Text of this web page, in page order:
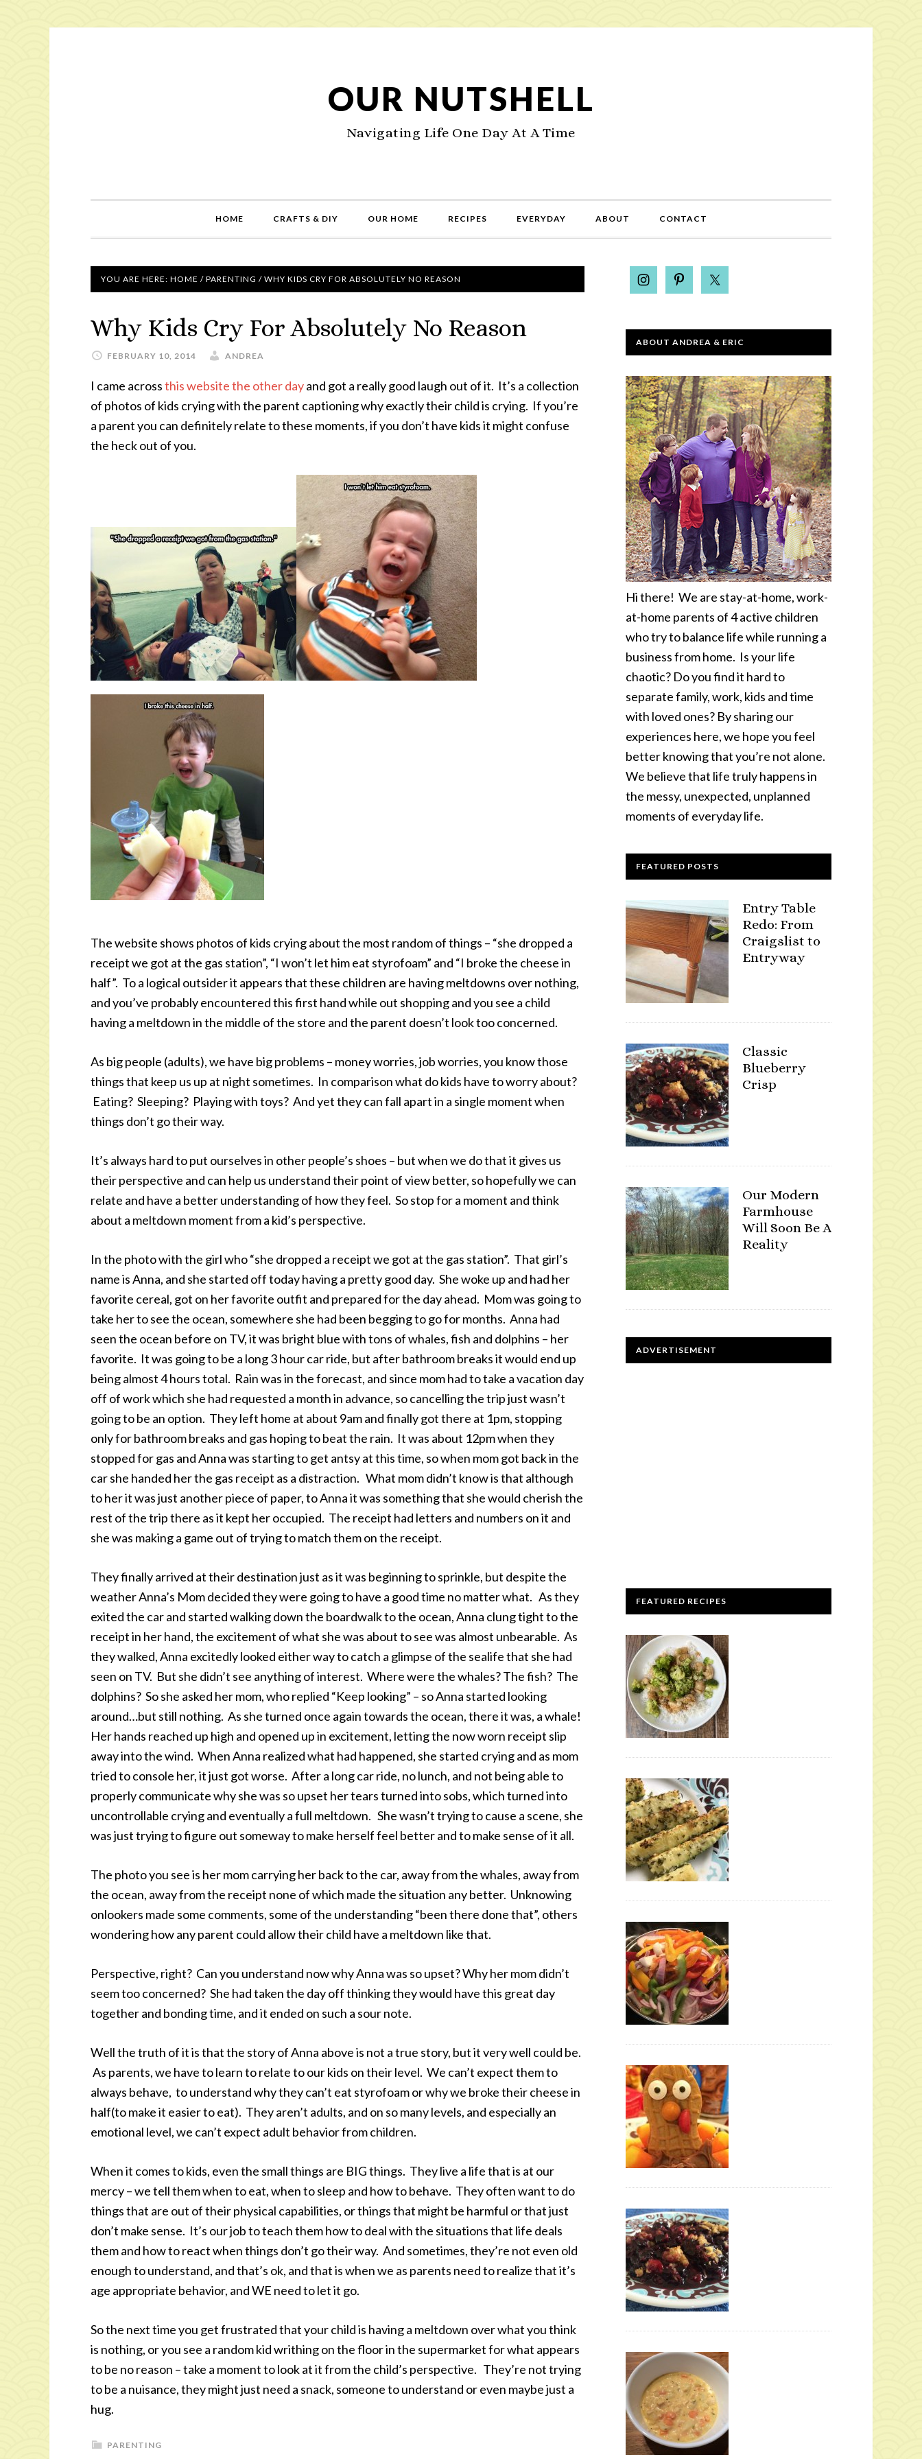
OUR NUTSHELL
Navigating Life One Day At A Time
HOME CRAFTS & DIY OUR HOME RECIPES EVERYDAY ABOUT CONTACT
YOU ARE HERE: HOME / PARENTING / WHY KIDS CRY FOR ABSOLUTELY NO REASON
Why Kids Cry For Absolutely No Reason
FEBRUARY 10, 2014 ANDREA
I came acrossthis website the other dayand got a really good laugh out of it. It’s a collection
of photos of kids crying with the parent captioning why exactly their child is crying. If you’re
a parent you can definitely relate to these moments, if you don’t have kids it might confuse
the heck out of you.
The website shows photos of kids crying about the most random of things – “she dropped a
receipt we got at the gas station”, “I won’t let him eat styrofoam” and “I broke the cheese in
half”. To a logical outsider it appears that these children are having meltdowns over nothing,
and you’ve probably encountered this first hand while out shopping and you see a child
having a meltdown in the middle of the store and the parent doesn’t look too concerned.
As big people (adults), we have big problems – money worries, job worries, you know those
things that keep us up at night sometimes. In comparison what do kids have to worry about?
Eating? Sleeping? Playing with toys? And yet they can fall apart in a single moment when
things don’t go their way.
It’s always hard to put ourselves in other people’s shoes – but when we do that it gives us
their perspective and can help us understand their point of view better, so hopefully we can
relate and have a better understanding of how they feel. So stop for a moment and think
about a meltdown moment from a kid’s perspective.
In the photo with the girl who “she dropped a receipt we got at the gas station”. That girl’s
name is Anna, and she started off today having a pretty good day. She woke up and had her
favorite cereal, got on her favorite outfit and prepared for the day ahead. Mom was going to
take her to see the ocean, somewhere she had been begging to go for months. Anna had
seen the ocean before on TV, it was bright blue with tons of whales, fish and dolphins – her
favorite. It was going to be a long 3 hour car ride, but after bathroom breaks it would end up
being almost 4 hours total. Rain was in the forecast, and since mom had to take a vacation day
off of work which she had requested a month in advance, so cancelling the trip just wasn’t
going to be an option. They left home at about 9am and finally got there at 1pm, stopping
only for bathroom breaks and gas hoping to beat the rain. It was about 12pm when they
stopped for gas and Anna was starting to get antsy at this time, so when mom got back in the
car she handed her the gas receipt as a distraction. What mom didn’t know is that although
to her it was just another piece of paper, to Anna it was something that she would cherish the
rest of the trip there as it kept her occupied. The receipt had letters and numbers on it and
she was making a game out of trying to match them on the receipt.
They finally arrived at their destination just as it was beginning to sprinkle, but despite the
weather Anna’s Mom decided they were going to have a good time no matter what. As they
exited the car and started walking down the boardwalk to the ocean, Anna clung tight to the
receipt in her hand, the excitement of what she was about to see was almost unbearable. As
they walked, Anna excitedly looked either way to catch a glimpse of the sealife that she had
seen on TV. But she didn’t see anything of interest. Where were the whales? The fish? The
dolphins? So she asked her mom, who replied “Keep looking” – so Anna started looking
around…but still nothing. As she turned once again towards the ocean, there it was, a whale!
Her hands reached up high and opened up in excitement, letting the now worn receipt slip
away into the wind. When Anna realized what had happened, she started crying and as mom
tried to console her, it just got worse. After a long car ride, no lunch, and not being able to
properly communicate why she was so upset her tears turned into sobs, which turned into
uncontrollable crying and eventually a full meltdown. She wasn’t trying to cause a scene, she
was just trying to figure out someway to make herself feel better and to make sense of it all.
The photo you see is her mom carrying her back to the car, away from the whales, away from
the ocean, away from the receipt none of which made the situation any better. Unknowing
onlookers made some comments, some of the understanding “been there done that”, others
wondering how any parent could allow their child have a meltdown like that.
Perspective, right? Can you understand now why Anna was so upset? Why her mom didn’t
seem too concerned? She had taken the day off thinking they would have this great day
together and bonding time, and it ended on such a sour note.
Well the truth of it is that the story of Anna above is not a true story, but it very well could be.
As parents, we have to learn to relate to our kids on their level. We can’t expect them to
always behave, to understand why they can’t eat styrofoam or why we broke their cheese in
half(to make it easier to eat). They aren’t adults, and on so many levels, and especially an
emotional level, we can’t expect adult behavior from children.
When it comes to kids, even the small things are BIG things. They live a life that is at our
mercy – we tell them when to eat, when to sleep and how to behave. They often want to do
things that are out of their physical capabilities, or things that might be harmful or that just
don’t make sense. It’s our job to teach them how to deal with the situations that life deals
them and how to react when things don’t go their way. And sometimes, they’re not even old
enough to understand, and that’s ok, and that is when we as parents need to realize that it’s
age appropriate behavior, and WE need to let it go.
So the next time you get frustrated that your child is having a meltdown over what you think
is nothing, or you see a random kid writhing on the floor in the supermarket for what appears
to be no reason – take a moment to look at it from the child’s perspective. They’re not trying
to be a nuisance, they might just need a snack, someone to understand or even maybe just a
hug.
PARENTING
ABOUT ANDREA & ERIC
Hi there! We are stay-at-home, work-
at-home parents of 4 active children
who try to balance life while running a
business from home. Is your life
chaotic? Do you find it hard to
separate family, work, kids and time
with loved ones? By sharing our
experiences here, we hope you feel
better knowing that you’re not alone.
We believe that life truly happens in
the messy, unexpected, unplanned
moments of everyday life.
FEATURED POSTS
Entry Table
Redo: From
Craigslist to
Entryway
Classic
Blueberry
Crisp
Our Modern
Farmhouse
Will Soon Be A
Reality
ADVERTISEMENT
FEATURED RECIPES